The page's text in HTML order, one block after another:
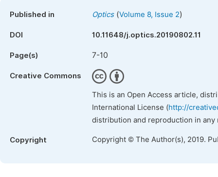
Published in Optics(Volume 8, Issue 2)
DOI 10.11648/j.optics.20190802.11
Page(s) 7-10
Creative Commons
This is an Open Access article,
International License (http://
distribution and reproduction in
Copyright Copyright © The Author(s), 2019.